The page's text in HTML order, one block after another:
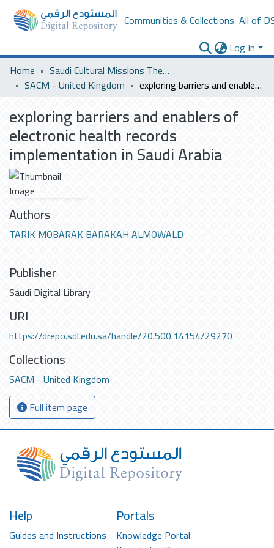
Communities & Collections All of
Log In
Home
Saudi Cultural Missions Theses & Dissertations
SACM - United Kingdom
exploring barriers and enablers of electronic health records implementation in Saudi Arabia
exploring barriers and enablers of
electronic health records
implementation in Saudi Arabia
Authors
TARIK MOBARAK BARAKAH ALMOWALD
Publisher
Saudi Digital Library
URI
https://drepo.sdl.edu.sa/handle/20.500.14154/29270
Collections
SACM - United Kingdom
Full item page
Help
Guides and Instructions
Portals
Knowledge Portal